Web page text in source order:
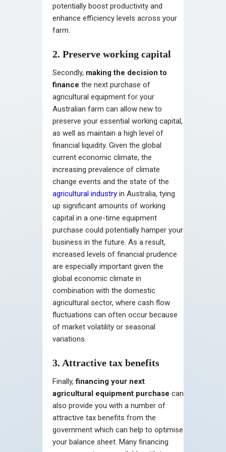
potentially boost productivity and
enhance efficiency levels across your
farm.
2. Preserve working capital
Secondly, making the decision to
finance the next purchase of
agricultural equipment for your
Australian farm can allow new to
preserve your essential working capital,
as well as maintain a high level of
financial liquidity. Given the global
current economic climate, the
increasing prevalence of climate
change events and the state of the
agricultural industry in Australia, tying
up significant amounts of working
capital in a one-time equipment
purchase could potentially hamper your
business in the future. As a result,
increased levels of financial prudence
are especially important given the
global economic climate in
combination with the domestic
agricultural sector, where cash flow
fluctuations can often occur because
of market volatility or seasonal
variations.
3. Attractive tax benefits
Finally,financing your next
agricultural equipment purchase can
also provide you with a number of
attractive tax benefits from the
government which can help to optimise
your balance sheet. Many financing